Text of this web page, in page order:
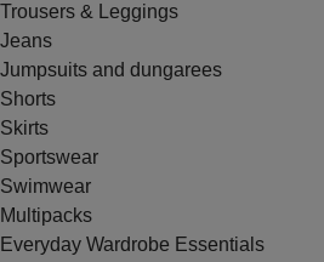
Trousers & Leggings
Jeans
Jumpsuits and dungarees
Shorts
Skirts
Sportswear
Swimwear
Multipacks
Everyday Wardrobe Essentials